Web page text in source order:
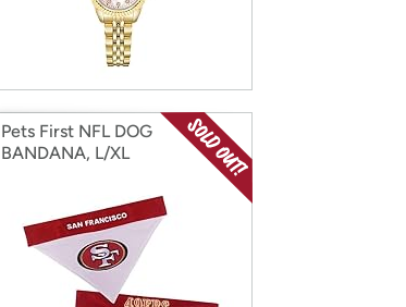
Pets First NFL DOG
BANDANA, L/XL